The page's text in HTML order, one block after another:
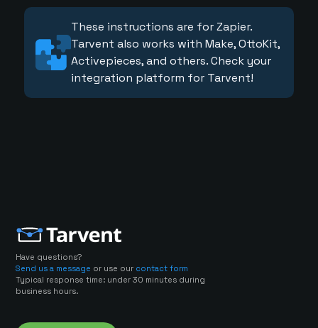
These instructions are for Zapier.
Tarvent also works with Make, OttoKit,
Activepieces, and others. Check your
integration platform for Tarvent!
Have questions?
Send us a message or use our contact form
Typical response time: under 30 minutes during
business hours.